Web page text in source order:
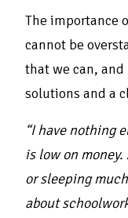
The importance
cannot be
that we can, and
solutions and a
“I have nothing
is low on
or sleeping
about